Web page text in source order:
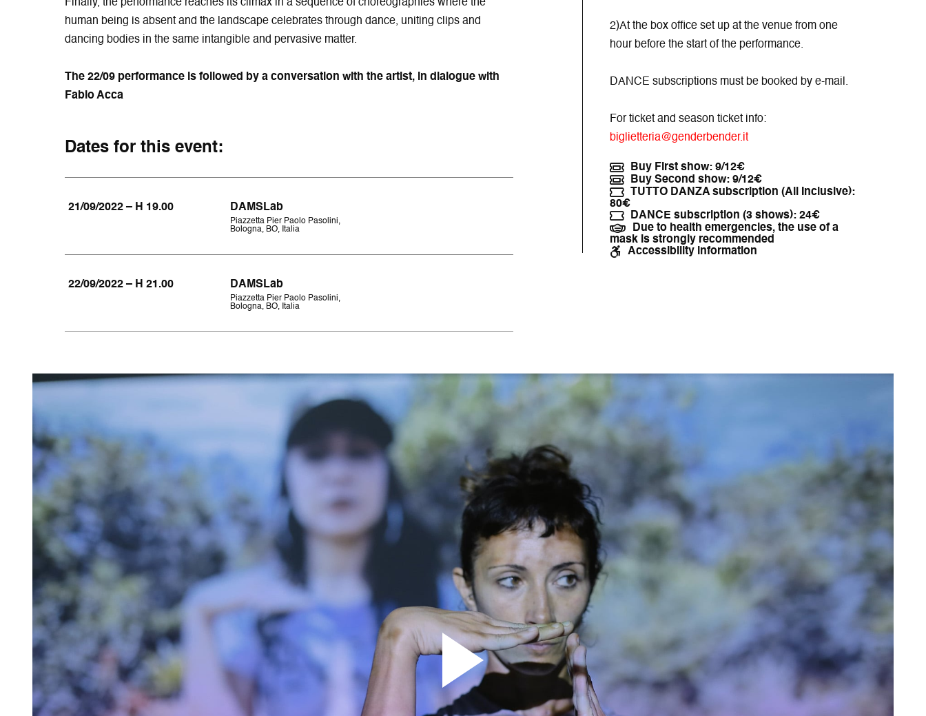
Finally, the performance reaches its climax in a sequence of choreographies where the
human being is absent and the landscape celebrates through dance, uniting clips and
dancing bodies in the same intangible and pervasive matter.
The 22/09 performance is followed by a conversation with the artist, in dialogue with
Fabio Acca
Dates for this event:
21/09/2022 – H 19.00 DAMSLab
Piazzetta Pier Paolo Pasolini,
Bologna, BO, Italia
22/09/2022 – H 21.00 DAMSLab
Piazzetta Pier Paolo Pasolini,
Bologna, BO, Italia
2)At the box office set up at the venue from one
hour before the start of the performance.
DANCE subscriptions must be booked by e-mail.
For ticket and season ticket info:
biglietteria@genderbender.it
Buy First show: 9/12€
Buy Second show: 9/12€
TUTTO DANZA subscription (All Inclusive):
80€
DANCE subscription (3 shows): 24€
Due to health emergencies, the use of a
mask is strongly recommended
Accessibility information